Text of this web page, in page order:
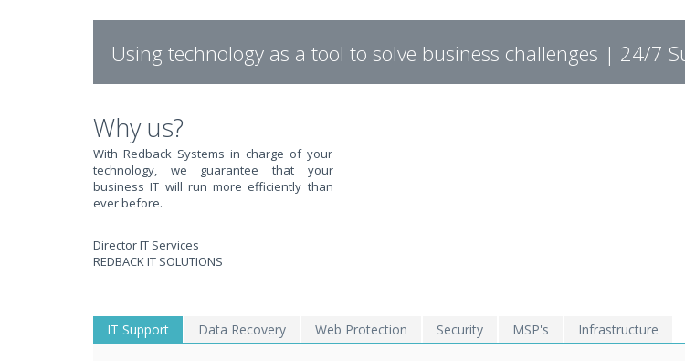
Using technology as a tool to solve business challenges | 24/7
Why us?
With Redback Systems in charge of your
technology, we guarantee that your
business IT will run more efficiently than
ever before.
Director IT Services
REDBACK IT SOLUTIONS
IT Support Data Recovery Web Protection Security MSP's Infrastructure